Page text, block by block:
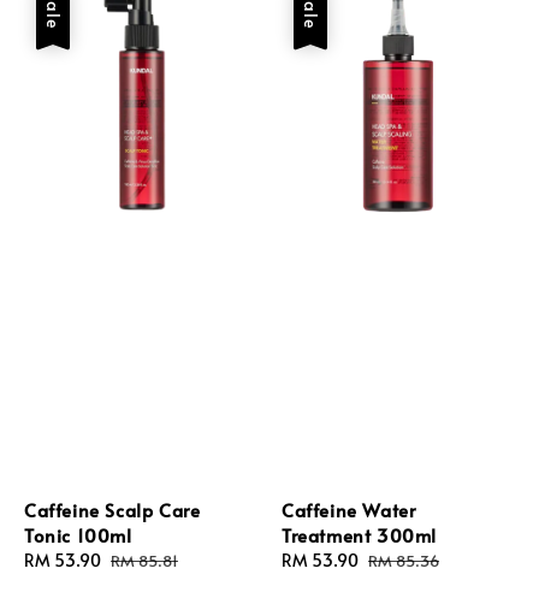
Sale
Caffeine Scalp Care
Tonic 100ml
Sale
RM 53.90 Regular
RM 85.81
Sale
Caffeine Water
Treatment 300ml
Sale
RM 53.90 Regular
RM 85.36